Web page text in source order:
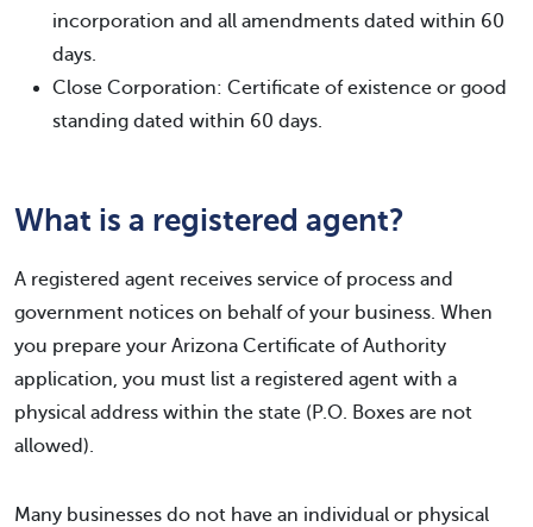
incorporation and all amendments dated within 60
days.
Close Corporation: Certificate of existence or good
standing dated within 60 days.
What is a registered agent?
A registered agent receives service of process and
government notices on behalf of your business. When
you prepare your Arizona Certificate of Authority
application, you must list a registered agent with a
physical address within the state (P.O. Boxes are not
allowed).
Many businesses do not have an individual or physical